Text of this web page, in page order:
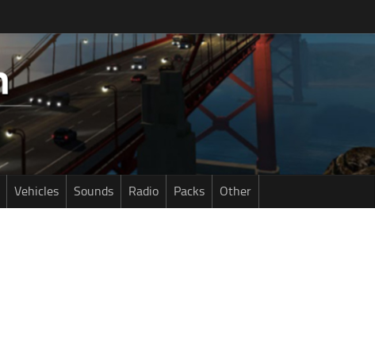
Vehicles Sounds Radio Packs Other